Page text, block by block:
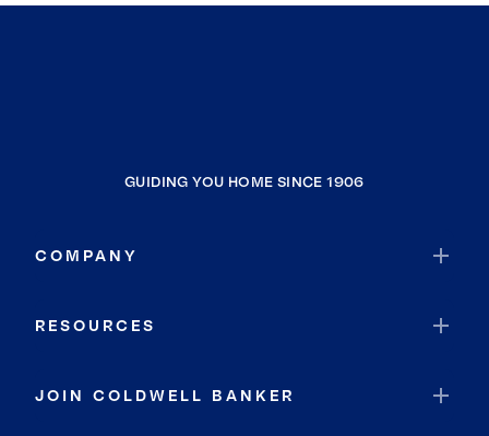
GUIDING YOU HOME SINCE 1906
COMPANY
RESOURCES
JOIN COLDWELL BANKER